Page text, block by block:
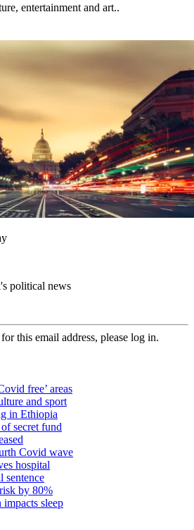
entertainment and art..
political news
this email address, please log in.
free’ areas
and sport
in Ethiopia
secret fund
Covid wave
hospital
sentence
by 80%
sleep